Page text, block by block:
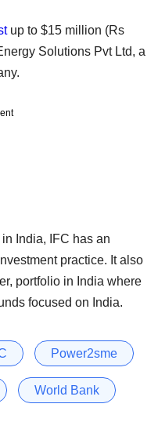
up to $15 million (Rs
Solutions Pvt Ltd, a
India, IFC has an
practice. It also
portfolio in India where
focused on India.
Power2sme
World Bank